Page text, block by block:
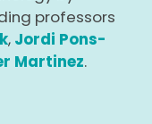
professors
, Jordi Pons-
Martinez.